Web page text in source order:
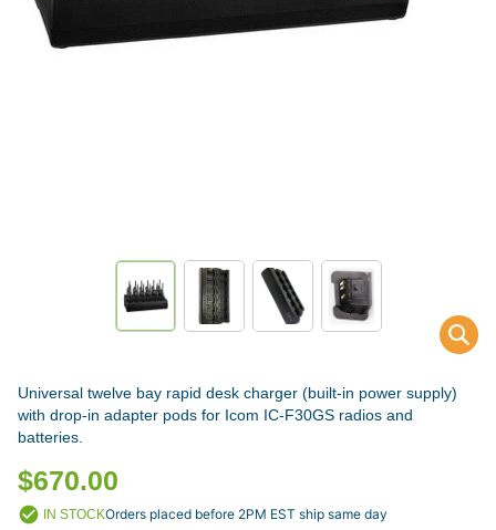
Universal twelve bay rapid desk charger (built-in power supply)
with drop-in adapter pods for Icom IC-F30GS radios and
batteries.
$670.00
IN STOCKOrders placed before 2PM EST ship same day